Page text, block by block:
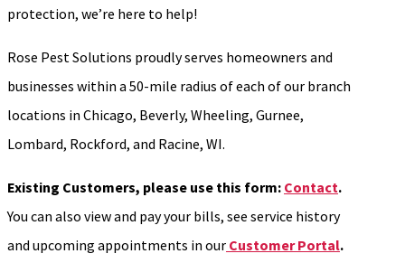
protection, we’re here to help!
Rose Pest Solutions proudly serves homeowners and
businesses within a 50-mile radius of each of our branch
locations in Chicago, Beverly, Wheeling, Gurnee,
Lombard, Rockford, and Racine, WI.
Existing Customers, please use this form: Contact.
You can also view and pay your bills, see service history
and upcoming appointments in our Customer Portal.